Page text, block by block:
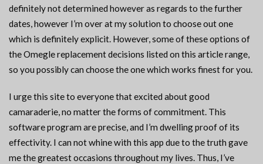
definitely not determined however as regards to the further
dates, however I’m over at my solution to choose out one
which is definitely explicit. However, some of these options of
the Omegle replacement decisions listed on this article range,
so you possibly can choose the one which works finest for you.
I urge this site to everyone that excited about good
camaraderie, no matter the forms of commitment. This
software program are precise, and I’m dwelling proof of its
effectivity. I can not whine with this app due to the truth gave
me the greatest occasions throughout my lives. Thus, I’ve